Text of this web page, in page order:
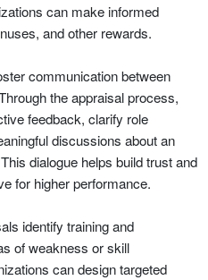
can make informed
and other rewards.
communication between
the appraisal process,
feedback, clarify role
discussions about an
dialogue helps build trust and
for higher performance.
identify training and
of weakness or skill
can design targeted